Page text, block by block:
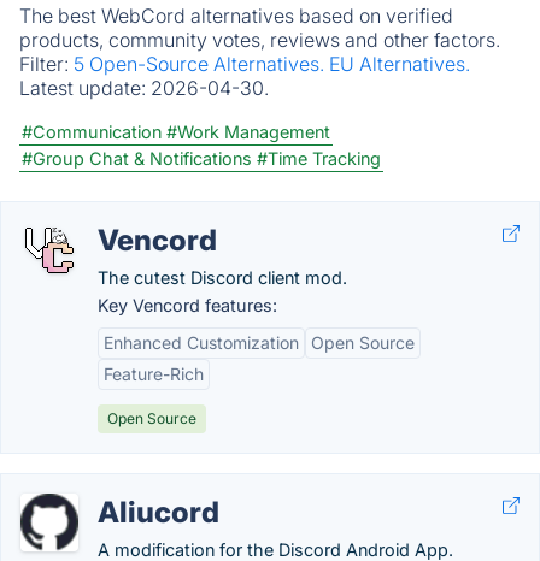
The best WebCord alternatives based on verified
products, community votes, reviews and other factors.
Filter: 5 Open-Source Alternatives. EU Alternatives.
Latest update: 2026-04-30.
#Communication #Work Management
#Group Chat & Notifications #Time Tracking
Vencord
The cutest Discord client mod.
Key Vencord features:
Enhanced Customization
Open Source
Feature-Rich
Open Source
Aliucord
A modification for the Discord Android App.